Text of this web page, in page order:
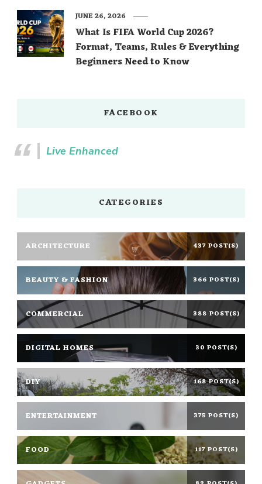
What Is FIFA World Cup 2026?
Format, Teams, Rules & Everything
Beginners Need to Know
JUNE 26, 2026
FACEBOOK
Live Enhanced
CATEGORIES
ARCHITECTURE 437 POST(S)
BEAUTY & FASHION 366 POST(S)
COMMERCIAL 388 POST(S)
DIGITAL HOMES 30 POST(S)
DIY 168 POST(S)
ENTERTAINMENT 375 POST(S)
FOOD 117 POST(S)